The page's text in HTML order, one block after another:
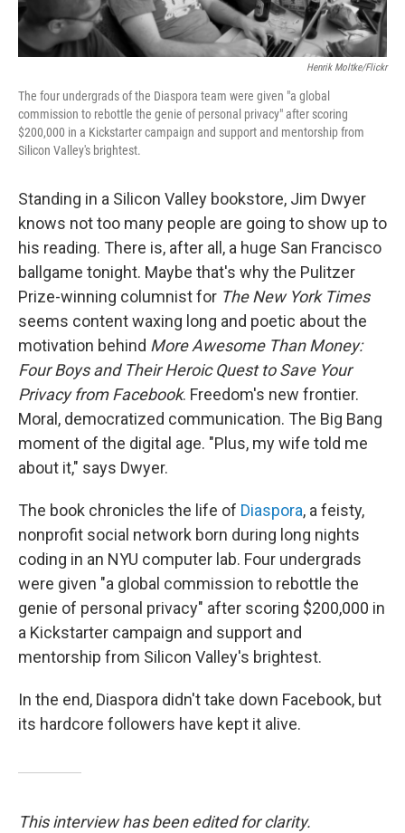
Henrik Moltke/Flickr
The four undergrads of the Diaspora team were given "a global
commission to rebottle the genie of personal privacy" after scoring
$200,000 in a Kickstarter campaign and support and mentorship from
Silicon Valley's brightest.
Standing in a Silicon Valley bookstore, Jim Dwyer
knows not too many people are going to show up to
his reading. There is, after all, a huge San Francisco
ballgame tonight. Maybe that's why the Pulitzer
Prize-winning columnist for The New York Times
seems content waxing long and poetic about the
motivation behind More Awesome Than Money:
Four Boys and Their Heroic Quest to Save Your
Privacy from Facebook. Freedom's new frontier.
Moral, democratized communication. The Big Bang
moment of the digital age. "Plus, my wife told me
about it," says Dwyer.
The book chronicles the life of Diaspora, a feisty,
nonprofit social network born during long nights
coding in an NYU computer lab. Four undergrads
were given "a global commission to rebottle the
genie of personal privacy" after scoring $200,000 in
a Kickstarter campaign and support and
mentorship from Silicon Valley's brightest.
In the end, Diaspora didn't take down Facebook, but
its hardcore followers have kept it alive.
This interview has been edited for clarity.